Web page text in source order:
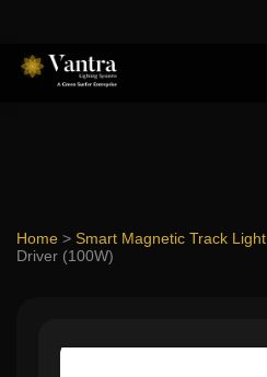
Home > Smart Magnetic Track Light
Driver (100W)